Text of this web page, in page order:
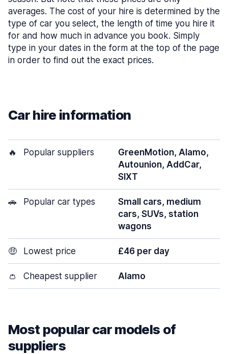
averages. The cost of your hire is determined by the
type of car you select, the length of time you hire it
for and how much in advance you book. Simply
type in your dates in the form at the top of the page
in order to find out the exact prices.
Car hire information
🔥 Popular suppliers
GreenMotion, Alamo,
Autounion, AddCar,
SIXT
🚗 Popular car types
Small cars, medium
cars, SUVs, station
wagons
🤑 Lowest price £46 per day
👛 Cheapest supplier Alamo
Most popular car models of
suppliers